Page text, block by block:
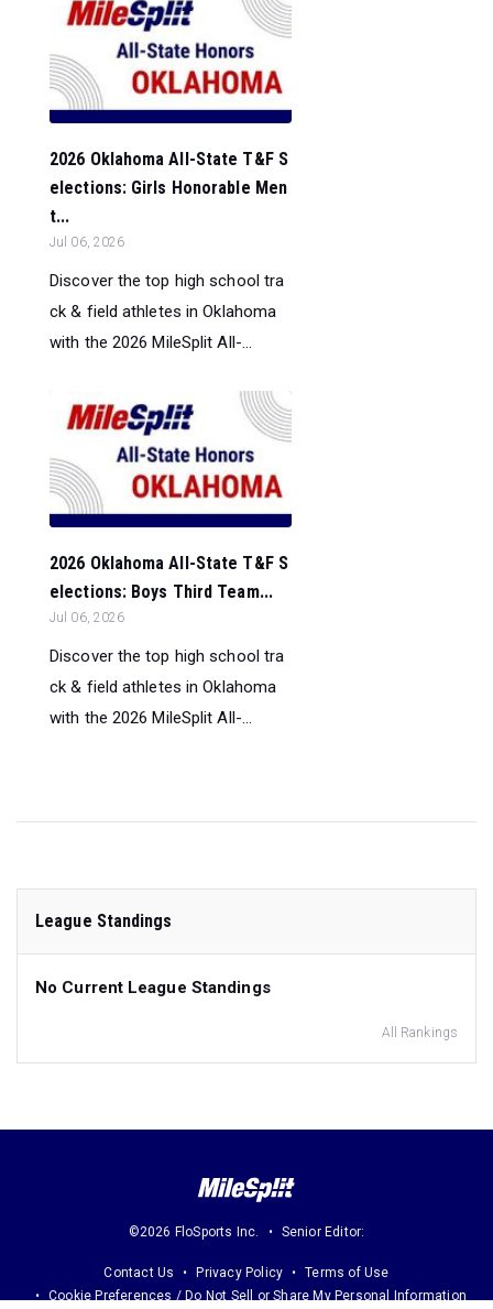
2026 Oklahoma All-State T&F S
elections: Girls Honorable Men
t...
Jul 06, 2026
Discover the top high school tra
ck & field athletes in Oklahoma
with the 2026 MileSplit All-...
2026 Oklahoma All-State T&F S
elections: Boys Third Team...
Jul 06, 2026
Discover the top high school tra
ck & field athletes in Oklahoma
with the 2026 MileSplit All-...
League Standings
No Current League Standings
All Rankings
©2026 FloSports Inc. Senior Editor:
Contact Us Privacy Policy
Terms of Use
Cookie Preferences / Do Not Sell or Share My Personal Information